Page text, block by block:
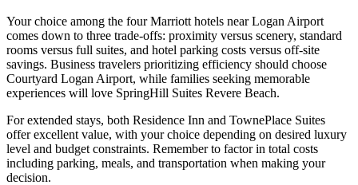
Your choice among the four Marriott hotels near Logan Airport
comes down to three trade-offs: proximity versus scenery, standard
rooms versus full suites, and hotel parking costs versus off-site
savings. Business travelers prioritizing efficiency should choose
Courtyard Logan Airport, while families seeking memorable
experiences will love SpringHill Suites Revere Beach.
For extended stays, both Residence Inn and TownePlace Suites
offer excellent value, with your choice depending on desired luxury
level and budget constraints. Remember to factor in total costs
including parking, meals, and transportation when making your
decision.